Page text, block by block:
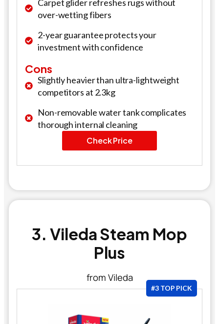
Carpet glider refreshes rugs without
over-wetting fibers
2-year guarantee protects your
investment with confidence
Cons
Slightly heavier than ultra-lightweight
competitors at 2.3kg
Non-removable water tank complicates
thorough internal cleaning
Check Price
3. Vileda Steam Mop
Plus
from Vileda
#3 TOP PICK